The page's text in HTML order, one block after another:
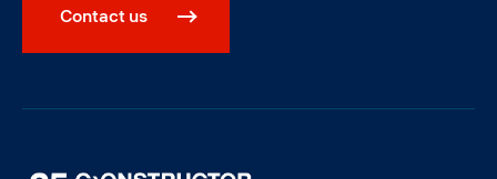
Contact us